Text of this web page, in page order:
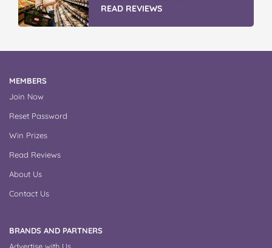
READ REVIEWS
MEMBERS
Join Now
Reset Password
Win Prizes
Read Reviews
About Us
Contact Us
BRANDS AND PARTNERS